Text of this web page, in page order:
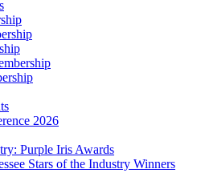
2026
Purple Iris Awards
Stars of the Industry Winners